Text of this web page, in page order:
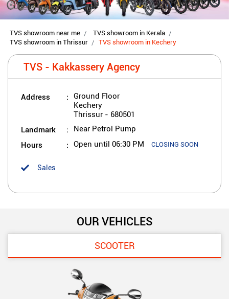
TVS showroom near me
TVS showroom in Kerala
TVS showroom in Thrissur
TVS showroom in Kechery
TVS - Kakkassery Agency
Address
Ground Floor
Kechery
Thrissur - 680501
Landmark Near Petrol Pump
Hours Open until 06:30 PM CLOSING SOON
Sales
OUR VEHICLES
SCOOTER